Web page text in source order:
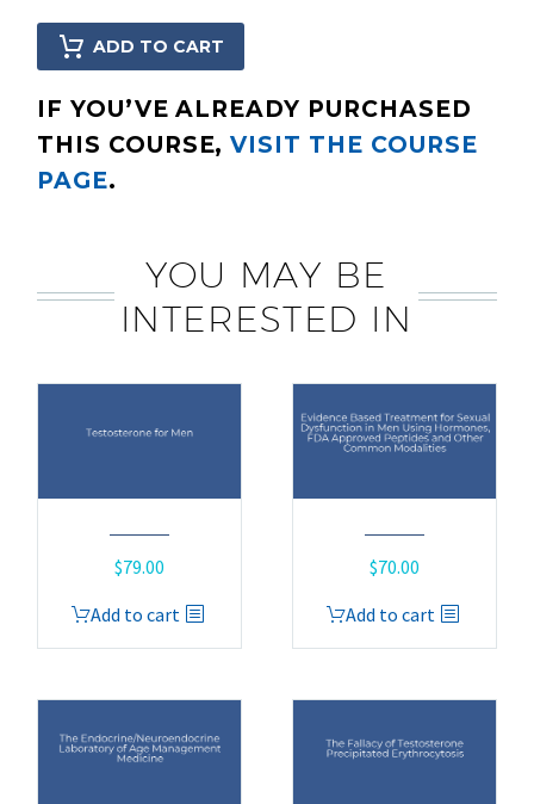
ADD TO CART
IF YOU’VE ALREADY PURCHASED
THIS COURSE,VISIT THE COURSE
PAGE.
YOU MAY BE
INTERESTED IN
$79.00
Add to cart
$70.00
Add to cart